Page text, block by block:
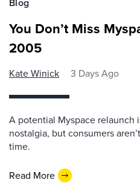
Blog
You Don’t Miss
2005
Kate Winick 3 Days Ago
A potential Myspace relaunch
nostalgia, but consumers
time.
Read More